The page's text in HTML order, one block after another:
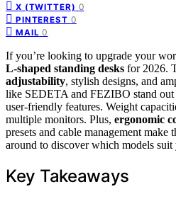
X (TWITTER) 0
PINTEREST 0
MAIL 0
If you’re looking to upgrade your
L-shaped standing desks for 2026.
adjustability, stylish designs, and
like SEDETA and FEZIBO stand
user-friendly features. Weight
multiple monitors. Plus, ergonomic
presets and cable management make
around to discover which models suit
Key Takeaways